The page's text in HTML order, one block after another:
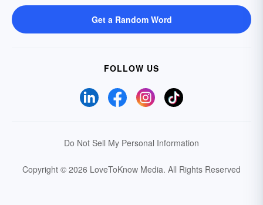
Get a Random Word
FOLLOW US
Do Not Sell My Personal Information
Copyright © 2026 LoveToKnow Media. All Rights Reserved